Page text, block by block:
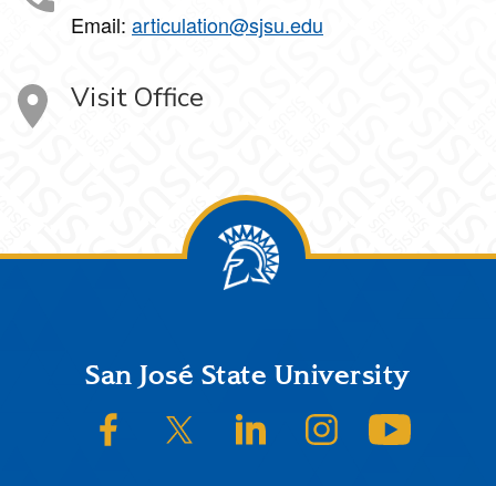
Email: articulation@sjsu.edu
Visit Office
FooterSan José State University
SJSU on FacebookSJSU on Twitter/XSJSU on LinkedInSJSU on Instagram